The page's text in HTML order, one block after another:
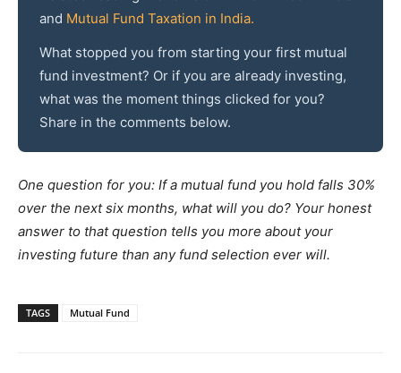
and Mutual Fund Taxation in India.
What stopped you from starting your first mutual
fund investment? Or if you are already investing,
what was the moment things clicked for you?
Share in the comments below.
One question for you: If a mutual fund you hold falls 30%
over the next six months, what will you do? Your honest
answer to that question tells you more about your
investing future than any fund selection ever will.
TAGS Mutual Fund